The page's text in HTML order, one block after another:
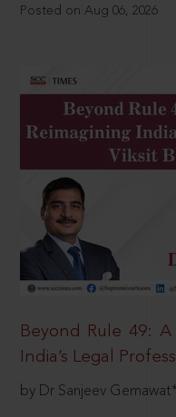
Posted on Aug 06, 2026
Beyond Rule 49:
India’s Legal
by Dr Sanjeev Gemawat*